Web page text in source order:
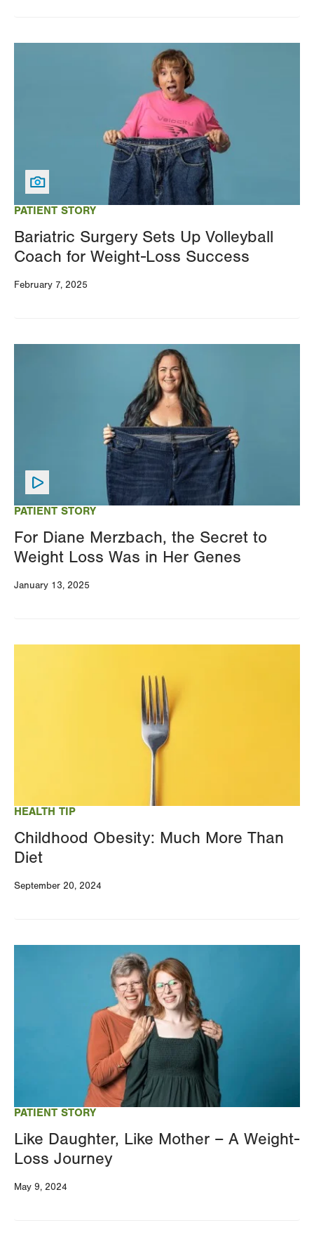
PATIENT STORY
Bariatric Surgery Sets Up Volleyball
Coach for Weight-Loss Success
February 7, 2025
PATIENT STORY
For Diane Merzbach, the Secret to
Weight Loss Was in Her Genes
January 13, 2025
HEALTH TIP
Childhood Obesity: Much More Than
Diet
September 20, 2024
PATIENT STORY
Like Daughter, Like Mother – A Weight-
Loss Journey
May 9, 2024